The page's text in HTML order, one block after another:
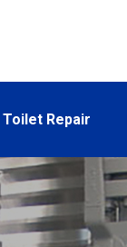
Toilet Repair